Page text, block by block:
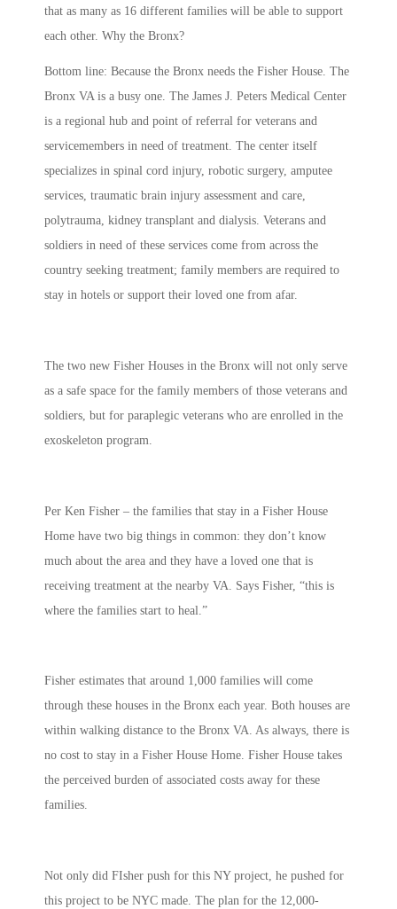
that as many as 16 different families will be able to support
each other. Why the Bronx?
Bottom line: Because the Bronx needs the Fisher House. The
Bronx VA is a busy one. The James J. Peters Medical Center
is a regional hub and point of referral for veterans and
servicemembers in need of treatment. The center itself
specializes in spinal cord injury, robotic surgery, amputee
services, traumatic brain injury assessment and care,
polytrauma, kidney transplant and dialysis. Veterans and
soldiers in need of these services come from across the
country seeking treatment; family members are required to
stay in hotels or support their loved one from afar.
The two new Fisher Houses in the Bronx will not only serve
as a safe space for the family members of those veterans and
soldiers, but for paraplegic veterans who are enrolled in the
exoskeleton program.
Per Ken Fisher – the families that stay in a Fisher House
Home have two big things in common: they don’t know
much about the area and they have a loved one that is
receiving treatment at the nearby VA. Says Fisher, “this is
where the families start to heal.”
Fisher estimates that around 1,000 families will come
through these houses in the Bronx each year. Both houses are
within walking distance to the Bronx VA. As always, there is
no cost to stay in a Fisher House Home. Fisher House takes
the perceived burden of associated costs away for these
families.
Not only did FIsher push for this NY project, he pushed for
this project to be NYC made. The plan for the 12,000-